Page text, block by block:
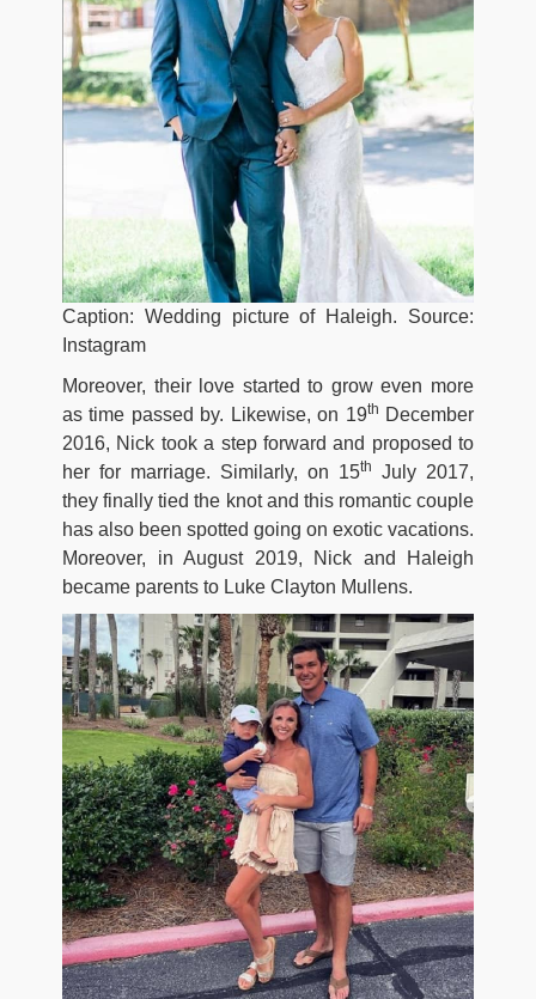
Caption: Wedding picture of Haleigh. Source:
Instagram
Moreover, their love started to grow even more
as time passed by. Likewise, on 19th December
2016, Nick took a step forward and proposed to
her for marriage. Similarly, on 15th
July 2017,
they finally tied the knot and this romantic couple
has also been spotted going on exotic vacations.
Moreover, in August 2019, Nick and Haleigh
became parents to Luke Clayton Mullens.